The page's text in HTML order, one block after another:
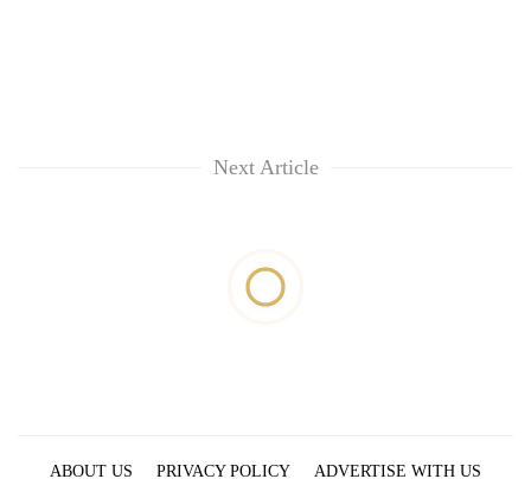
Next Article
ABOUT US PRIVACY POLICY ADVERTISE WITH US